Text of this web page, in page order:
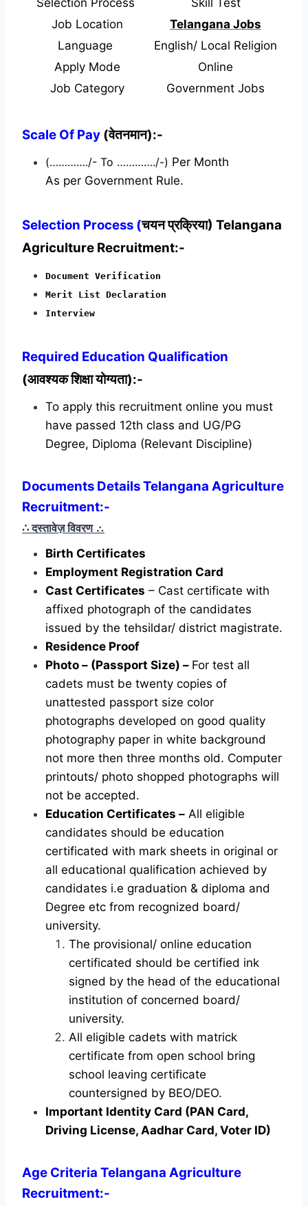
Selection Process
Skill Test
Job Location
Telangana Jobs
Language
English/ Local Religion
Apply Mode
Online
Job Category
Government Jobs
Scale Of Pay (वेतनमान):-
(…………./- To …………./-) Per Month
As per Government Rule.
Selection Process (चयन प्रक्रिया) Telangana
Agriculture Recruitment:-
Document Verification
Merit List Declaration
Interview
Required Education Qualification
(आवश्यक शिक्षा योग्यता):-
To apply this recruitment online you must
have passed 12th class and UG/PG
Degree, Diploma (Relevant Discipline)
Documents Details Telangana Agriculture
Recruitment:-
∴ दस्तावेज़ विवरण ∴
Birth Certificates
Employment Registration Card
Cast Certificates – Cast certificate with
affixed photograph of the candidates
issued by the tehsildar/ district magistrate.
Residence Proof
Photo – (Passport Size) – For test all
cadets must be twenty copies of
unattested passport size color
photographs developed on good quality
photography paper in white background
not more then three months old. Computer
printouts/ photo shopped photographs will
not be accepted.
Education Certificates – All eligible
candidates should be education
certificated with mark sheets in original or
all educational qualification achieved by
candidates i.e graduation & diploma and
Degree etc from recognized board/
university.
The provisional/ online education
certificated should be certified ink
signed by the head of the educational
institution of concerned board/
university.
All eligible cadets with matrick
certificate from open school bring
school leaving certificate
countersigned by BEO/DEO.
Important Identity Card (PAN Card,
Driving License, Aadhar Card, Voter ID)
Age Criteria Telangana Agriculture
Recruitment:-